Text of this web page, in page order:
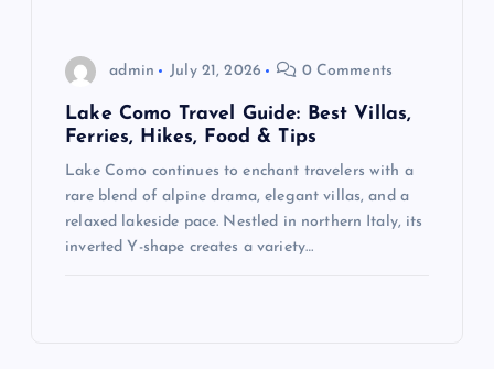
admin July 21, 2026 0 Comments
Lake Como Travel Guide: Best Villas,
Ferries, Hikes, Food & Tips
Lake Como continues to enchant travelers with a
rare blend of alpine drama, elegant villas, and a
relaxed lakeside pace. Nestled in northern Italy, its
inverted Y-shape creates a variety…